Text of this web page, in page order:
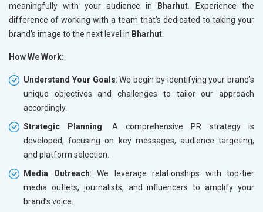
meaningfully with your audience in
Bharhut . Experience the
difference of working with a team that’s dedicated to taking your
brand’s image to the next level in Bharhut
How We Work:
Understand Your Goals: We begin by identifying your brand’s
unique objectives and challenges to tailor our approach
accordingly.
Strategic Planning: A comprehensive PR strategy is
developed, focusing on key messages, audience targeting,
and platform selection.
Media Outreach: We leverage relationships with top-tier
media outlets, journalists, and influencers to amplify your
brand’s voice.